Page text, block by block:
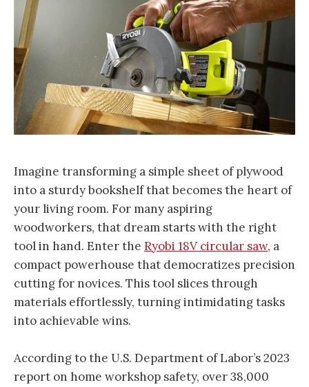
Imagine transforming a simple sheet of plywood
into a sturdy bookshelf that becomes the heart of
your living room. For many aspiring
woodworkers, that dream starts with the right
tool in hand. Enter the Ryobi 18V circular saw, a
compact powerhouse that democratizes precision
cutting for novices. This tool slices through
materials effortlessly, turning intimidating tasks
into achievable wins.
According to the U.S. Department of Labor’s 2023
report on home workshop safety, over 38,000